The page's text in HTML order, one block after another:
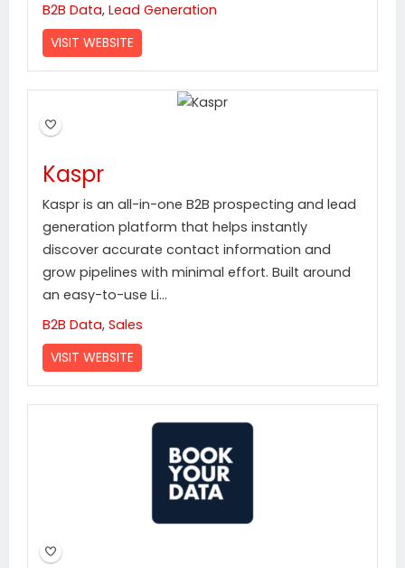
B2B Data, Lead Generation
VISIT WEBSITE
Kaspr
Kaspr is an all-in-one B2B prospecting and lead
generation platform that helps instantly
discover accurate contact information and
grow pipelines with minimal effort. Built around
an easy-to-use Li...
B2B Data, Sales
VISIT WEBSITE